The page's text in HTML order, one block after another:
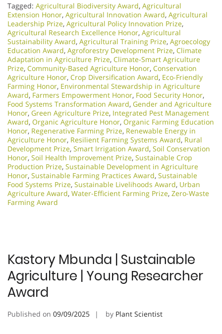
Tagged: Agricultural Biodiversity Award, Agricultural
Extension Honor, Agricultural Innovation Award, Agricultural
Leadership Prize, Agricultural Policy Innovation Prize,
Agricultural Research Excellence Honor, Agricultural
Sustainability Award, Agricultural Training Prize, Agroecology
Education Award, Agroforestry Development Prize, Climate
Adaptation in Agriculture Prize, Climate-Smart Agriculture
Prize, Community-Based Agriculture Honor, Conservation
Agriculture Honor, Crop Diversification Award, Eco-Friendly
Farming Honor, Environmental Stewardship in Agriculture
Award, Farmers Empowerment Honor, Food Security Honor,
Food Systems Transformation Award, Gender and Agriculture
Honor, Green Agriculture Prize, Integrated Pest Management
Award, Organic Agriculture Honor, Organic Farming Education
Honor, Regenerative Farming Prize, Renewable Energy in
Agriculture Honor, Resilient Farming Systems Award, Rural
Development Prize, Smart Irrigation Award, Soil Conservation
Honor, Soil Health Improvement Prize, Sustainable Crop
Production Prize, Sustainable Development in Agriculture
Honor, Sustainable Farming Practices Award, Sustainable
Food Systems Prize, Sustainable Livelihoods Award, Urban
Agriculture Award, Water-Efficient Farming Prize, Zero-Waste
Farming Award
Kastory Mbunda | Sustainable
Agriculture | Young Researcher
Award
Published on 09/09/2025 by Plant Scientist